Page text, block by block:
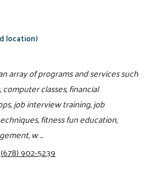
location)
array of programs and services such
computer classes, financial
job interview training, job
fitness fun education,
w ...
(678) 902-5239